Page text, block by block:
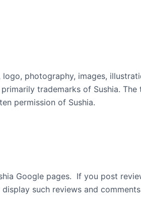
photography, images,
trademarks of Sushia. The
permission of Sushia.
Google pages. If you post
such reviews and